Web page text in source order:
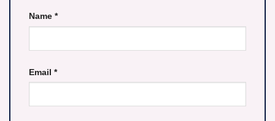
Name *
Email *